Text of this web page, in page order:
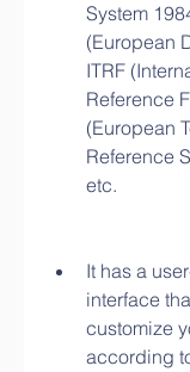
System
(European
ITRF
Reference
(European
Reference
etc.
It has a
interface
customize
according